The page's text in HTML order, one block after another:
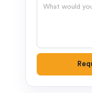
Question